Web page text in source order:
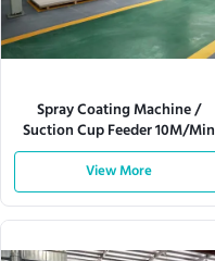
Spray Coating Machine /
Suction Cup Feeder 10M/Min
View More